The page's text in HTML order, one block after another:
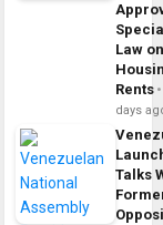
Law
Rents
days
Talks